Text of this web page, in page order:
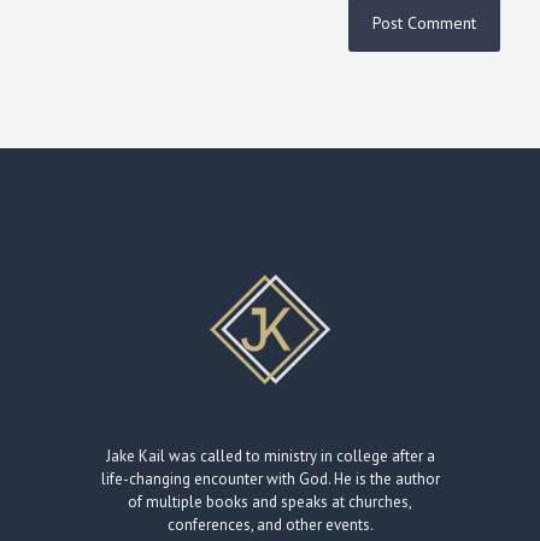
Jake Kail was called to ministry in college after a
life-changing encounter with God. He is the author
of multiple books and speaks at churches,
conferences, and other events.